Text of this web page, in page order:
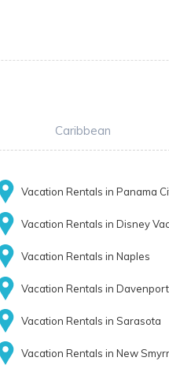
Caribbean
Vacation Rentals in Panama
Vacation Rentals in Disney
Vacation Rentals in Naples
Vacation Rentals in Davenport
Vacation Rentals in Sarasota
Vacation Rentals in New